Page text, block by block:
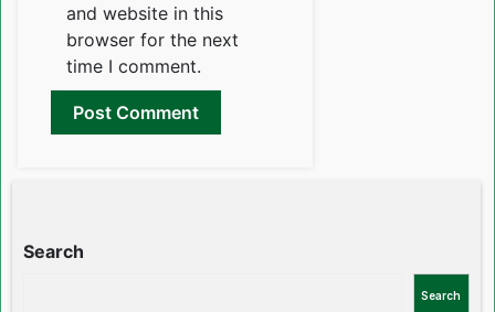
and website in this
browser for the next
time I comment.
Search
Search